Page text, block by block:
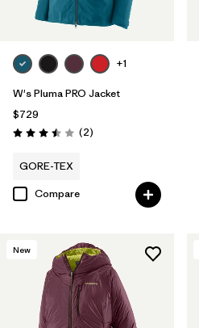
+1
W's Pluma PRO Jacket
$729
Rating: 3.5 / 5 (2Reviews
)
GORE-TEX
Compare
New